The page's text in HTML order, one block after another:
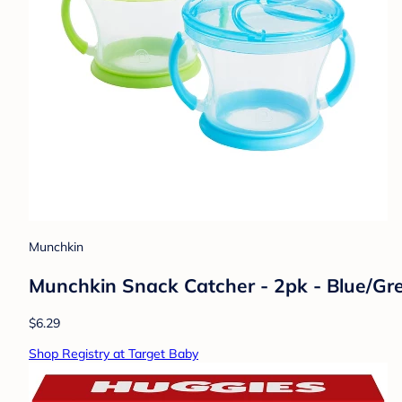
Munchkin
Munchkin Snack Catcher - 2pk - Blue/
$6.29
Shop Registry at Target Baby